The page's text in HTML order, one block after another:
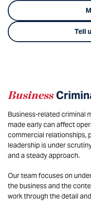
Tell
Business
Business-related criminal
made early can affect
commercial relationships,
leadership is under
and a steady approach.
Our team focuses on
the business and the
work through the detail